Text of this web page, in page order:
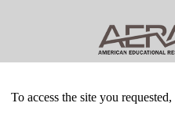
To access the site you